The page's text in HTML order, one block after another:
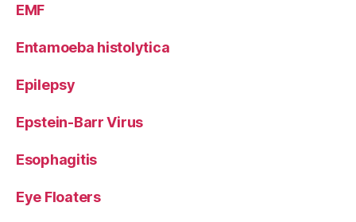
EMF
Entamoeba histolytica
Epilepsy
Epstein-Barr Virus
Esophagitis
Eye Floaters